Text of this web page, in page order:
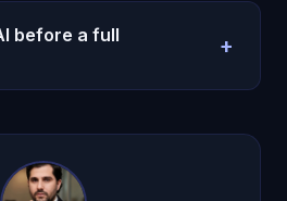
clinical care. Use
stakes regulated decisions.
before a full
+
test with a real weekly
usage.